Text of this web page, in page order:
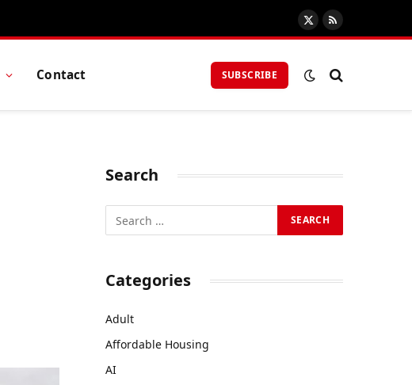
X
(Twitter)
RSS
Contact SUBSCRIBE
Search
Categories
Adult
Affordable Housing
AI